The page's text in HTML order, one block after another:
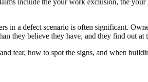
include the your work exclusion, the
in a defect scenario is often significant.
they believe they have, and they find out at
tear, how to spot the signs, and when